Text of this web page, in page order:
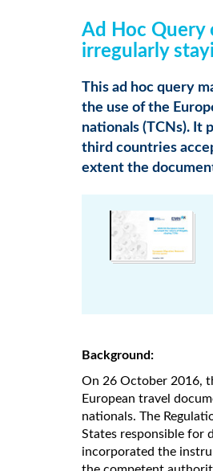
Ad Hoc Query
irregularly
This ad hoc query
the use of the
nationals (TCNs). It
third countries
extent the
Background:
On 26 October 2016,
European travel
nationals. The
States responsible for
incorporated the